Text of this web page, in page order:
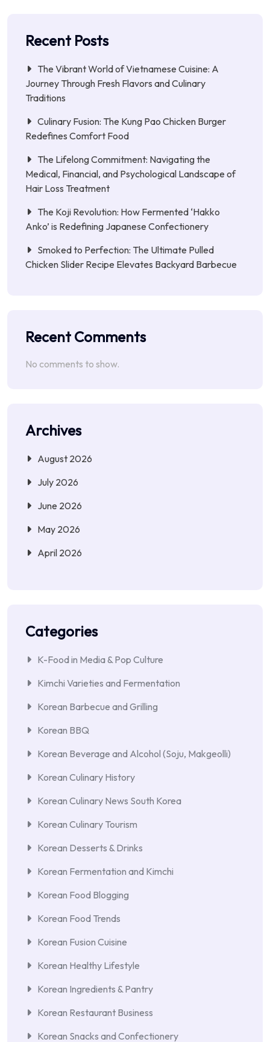
Recent Posts
The Vibrant World of Vietnamese Cuisine: A
Journey Through Fresh Flavors and Culinary
Traditions
Culinary Fusion: The Kung Pao Chicken Burger
Redefines Comfort Food
The Lifelong Commitment: Navigating the
Medical, Financial, and Psychological Landscape of
Hair Loss Treatment
The Koji Revolution: How Fermented ‘Hakko
Anko’ is Redefining Japanese Confectionery
Smoked to Perfection: The Ultimate Pulled
Chicken Slider Recipe Elevates Backyard Barbecue
Recent Comments
No comments to show.
Archives
August 2026
July 2026
June 2026
May 2026
April 2026
Categories
K-Food in Media & Pop Culture
Kimchi Varieties and Fermentation
Korean Barbecue and Grilling
Korean BBQ
Korean Beverage and Alcohol (Soju, Makgeolli)
Korean Culinary History
Korean Culinary News South Korea
Korean Culinary Tourism
Korean Desserts & Drinks
Korean Fermentation and Kimchi
Korean Food Blogging
Korean Food Trends
Korean Fusion Cuisine
Korean Healthy Lifestyle
Korean Ingredients & Pantry
Korean Restaurant Business
Korean Snacks and Confectionery